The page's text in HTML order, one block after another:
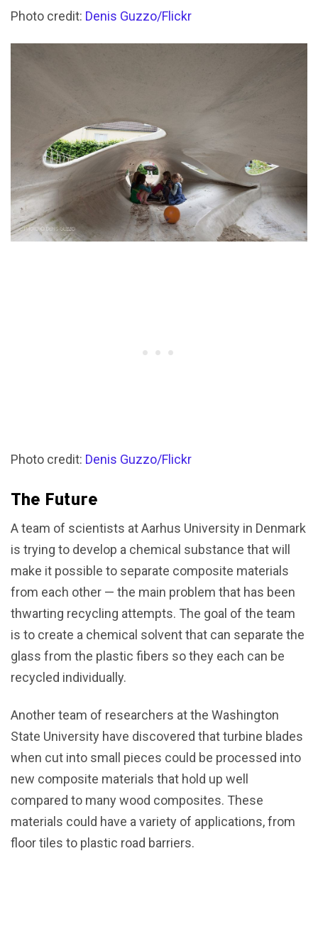
Photo credit: Denis Guzzo/Flickr
Photo credit: Denis Guzzo/Flickr
The Future
A team of scientists at Aarhus University in Denmark
is trying to develop a chemical substance that will
make it possible to separate composite materials
from each other — the main problem that has been
thwarting recycling attempts. The goal of the team
is to create a chemical solvent that can separate the
glass from the plastic fibers so they each can be
recycled individually.
Another team of researchers at the Washington
State University have discovered that turbine blades
when cut into small pieces could be processed into
new composite materials that hold up well
compared to many wood composites. These
materials could have a variety of applications, from
floor tiles to plastic road barriers.